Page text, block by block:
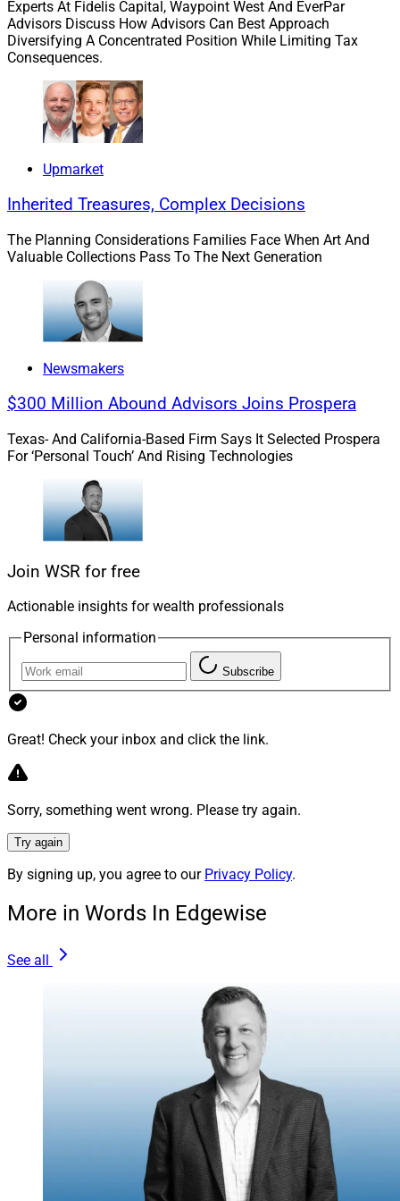
Kevin Keefe, CEO, Realta Wealth
Kevin M. Keefe, CEO, Realta Wealth
Realta Wealth understands the unique wealth
Many of them hit peak income in their 20s and early
financial foundation. Realta offers its affiliated
advisors a comprehensive set of capabilities to help
worth clients.
complex tax, investment management, estate planning,
challenges through a robust suite of services, including
CFO solutions, trust coordination, family governance
planning, a wide range of alternative investments,
accounting and personal concierge services.
Realta Wealth is committed to providing our affiliated
advisors with differentiated and bespoke solutions to
enable them to best serve and support this important
and growing demographic. We understand that for
many athletes, throughout their playing days as well as
when they transition to a post-professional career,
Experts At Fidelis Capital, Waypoint West And EverPar
Advisors Discuss How Advisors Can Best Approach
Diversifying A Concentrated Position While Limiting Tax
Consequences.
Upmarket
Inherited Treasures, Complex Decisions
The Planning Considerations Families Face When Art And
Valuable Collections Pass To The Next Generation
Newsmakers
$300 Million Abound Advisors Joins Prospera
Texas- And California-Based Firm Says It Selected Prospera
For ‘Personal Touch’ And Rising Technologies
Join WSR for free
Actionable insights for wealth professionals
Personal information
Subscribe
Great! Check your inbox and click the link.
Sorry, something went wrong. Please try again.
Try again
By signing up, you agree to our Privacy Policy.
More in Words In Edgewise
See all